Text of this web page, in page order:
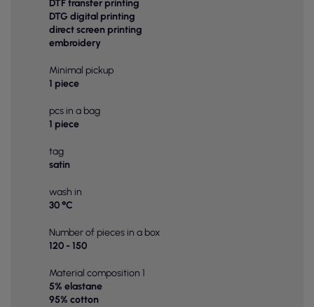
DTF transfer printing
DTG digital printing
direct screen printing
embroidery
Minimal pickup
1 piece
pcs in a bag
1 piece
tag
satin
wash in
30 °C
Number of pieces in a box
120 - 150
Material composition 1
5% elastane
95% cotton